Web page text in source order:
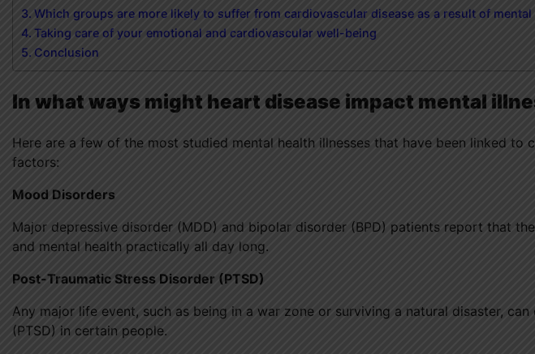
Which groups are more likely to suffer from cardiovascular disease as a result of mental
Taking care of your emotional and cardiovascular well-being
Conclusion
In what ways might heart disease impact mental
Here are a few of the most studied mental health illnesses that have been linked to
factors:
Mood Disorders
Major depressive disorder (MDD) and bipolar disorder (BPD) patients report that
and mental health practically all day long.
Post-Traumatic Stress Disorder (PTSD)
Any major life event, such as being in a war zone or surviving a natural disaster,
(PTSD) in certain people.